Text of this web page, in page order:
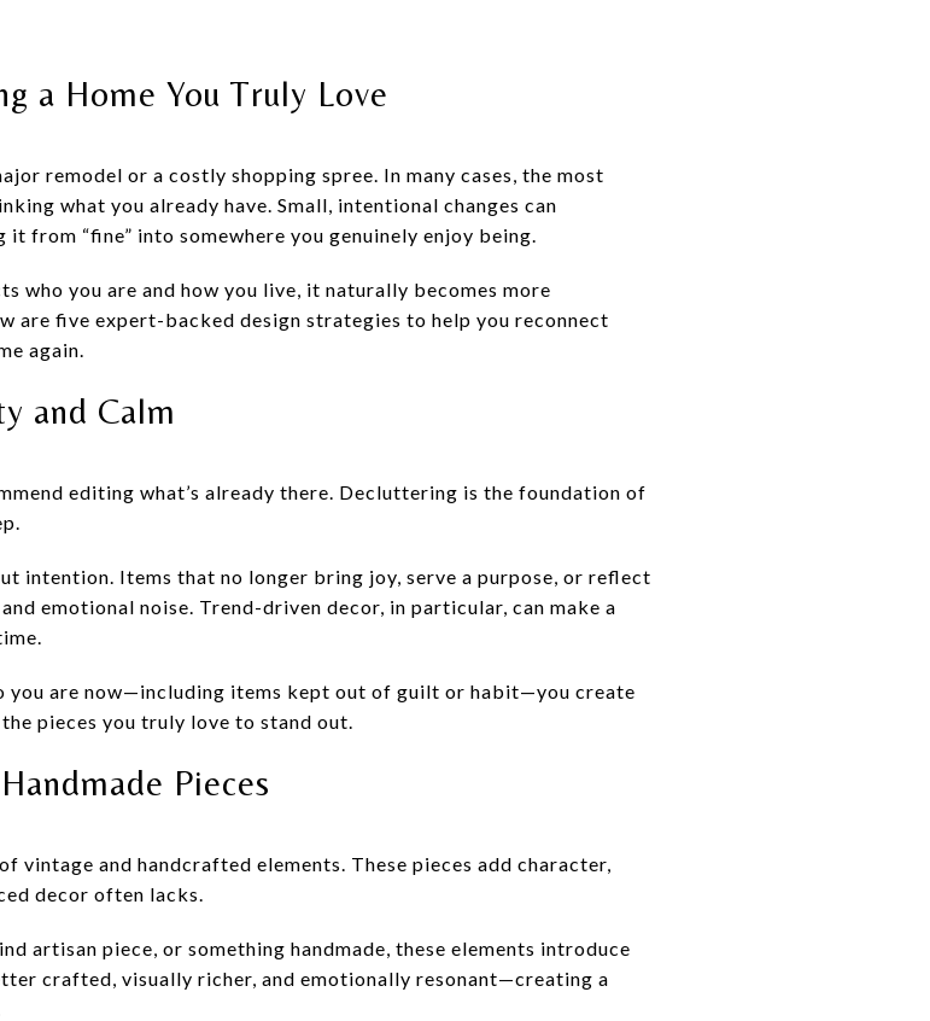
a Home You Truly Love
remodel or a costly shopping spree. In many cases, the most
what you already have. Small, intentional changes can
from “fine” into somewhere you genuinely enjoy being.
who you are and how you live, it naturally becomes more
are five expert-backed design strategies to help you reconnect
again.
and Calm
editing what’s already there. Decluttering is the foundation of
intention. Items that no longer bring joy, serve a purpose, or reflect
emotional noise. Trend-driven decor, in particular, can make a
you are now—including items kept out of guilt or habit—you create
pieces you truly love to stand out.
Pieces
vintage and handcrafted elements. These pieces add character,
decor often lacks.
artisan piece, or something handmade, these elements introduce
crafted, visually richer, and emotionally resonant—creating a